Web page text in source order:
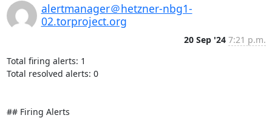
alertmanager＠hetzner-nbg1-
02.torproject.org
20 Sep '24 7:21 p.m.
Total firing alerts: 1
Total resolved alerts: 0
## Firing Alerts